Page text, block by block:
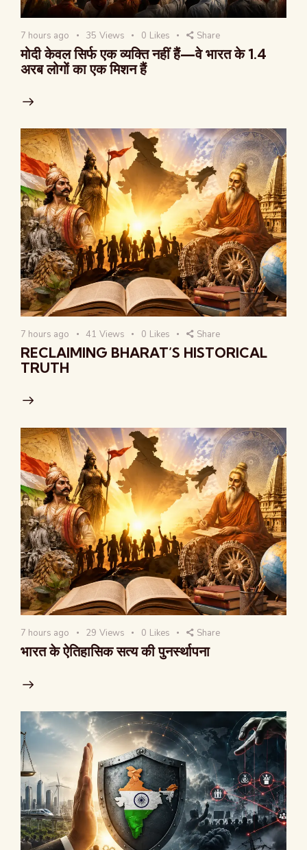
7 hours ago 35 Views 0 Likes Share
मोदी केवल सिर्फ एक व्यक्ति नहीं हैं—वे भारत के 1.4
अरब लोगों का एक मिशन हैं
7 hours ago 41 Views 0 Likes Share
RECLAIMING BHARAT’S HISTORICAL
TRUTH
7 hours ago 29 Views 0 Likes Share
भारत के ऐतिहासिक सत्य की पुनर्स्थापना